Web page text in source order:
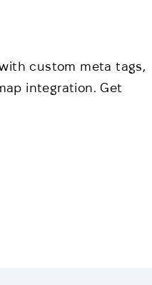
custom meta tags,
integration. Get